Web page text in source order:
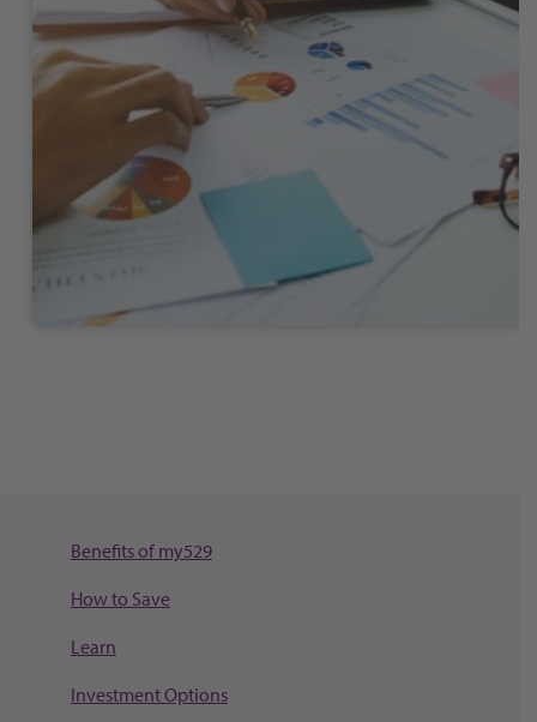
Benefits of my529
How to Save
Learn
Investment Options